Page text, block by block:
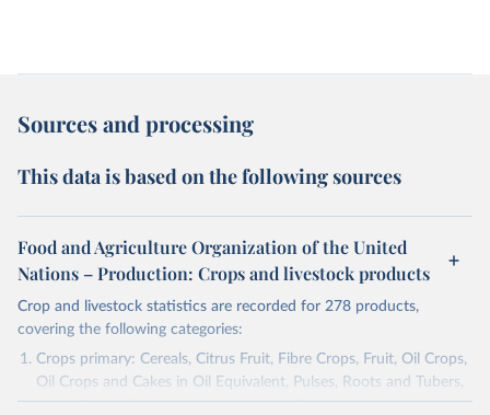
Sources and processing
This data is based on the following sources
Food and Agriculture Organization of the United
Nations – Production: Crops and livestock products
Crop and livestock statistics are recorded for 278 products,
covering the following categories:
Crops primary: Cereals, Citrus Fruit, Fibre Crops, Fruit, Oil Crops,
Oil Crops and Cakes in Oil Equivalent, Pulses, Roots and Tubers,
Sugar Crops, Treenuts and Vegetables. Data are expressed in